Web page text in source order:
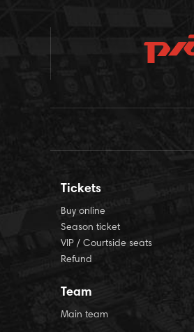
Tickets
Buy online
Season ticket
VIP / Courtside seats
Refund
Team
Main team